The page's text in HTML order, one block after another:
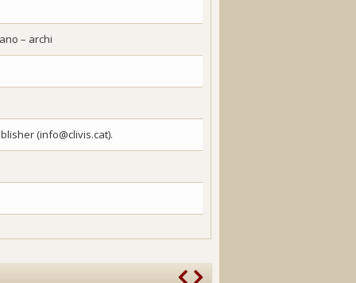
– archi
(info@clivis.cat).